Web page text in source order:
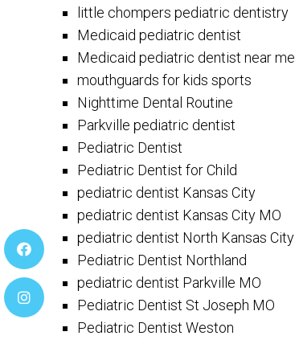
little chompers pediatric dentistry
Medicaid pediatric dentist
Medicaid pediatric dentist near me
mouthguards for kids sports
Nighttime Dental Routine
Parkville pediatric dentist
Pediatric Dentist
Pediatric Dentist for Child
pediatric dentist Kansas City
pediatric dentist Kansas City MO
pediatric dentist North Kansas City
Pediatric Dentist Northland
pediatric dentist Parkville MO
Pediatric Dentist St Joseph MO
Pediatric Dentist Weston